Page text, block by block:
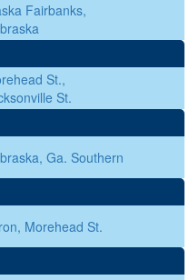
Fairbanks,
St.,
St.
Ga. Southern
Morehead St.